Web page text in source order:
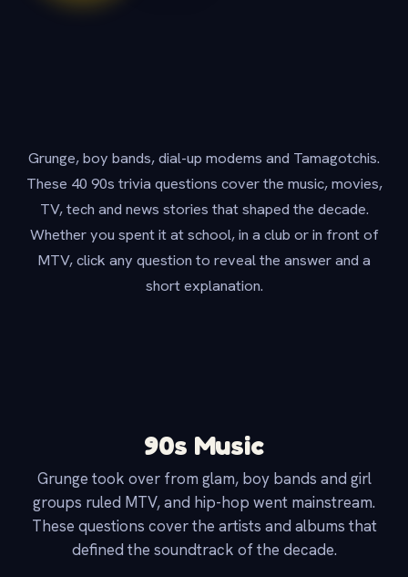
Grunge, boy bands, dial-up modems and Tamagotchis.
These 40 90s trivia questions cover the music, movies,
TV, tech and news stories that shaped the decade.
Whether you spent it at school, in a club or in front of
MTV, click any question to reveal the answer and a
short explanation.
90s Music
Grunge took over from glam, boy bands and girl
groups ruled MTV, and hip-hop went mainstream.
These questions cover the artists and albums that
defined the soundtrack of the decade.